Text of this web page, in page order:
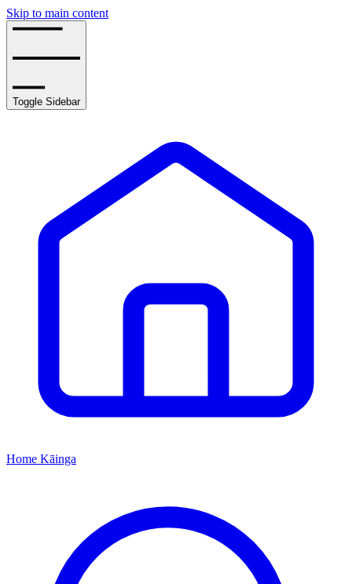
Skip to main content
Toggle Sidebar
Home Kāinga